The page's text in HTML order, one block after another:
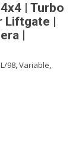
| Turbo
Liftgate |
|
98,Variable,